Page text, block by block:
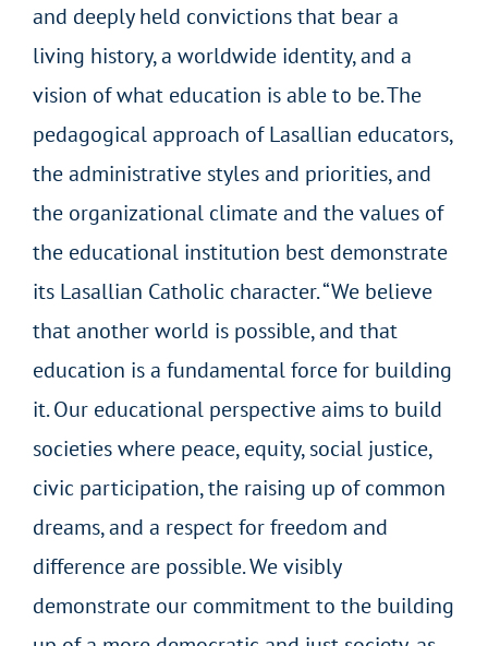
and deeply held convictions that bear a
living history, a worldwide identity, and a
vision of what education is able to be. The
pedagogical approach of Lasallian educators,
the administrative styles and priorities, and
the organizational climate and the values of
the educational institution best demonstrate
its Lasallian Catholic character. “We believe
that another world is possible, and that
education is a fundamental force for building
it. Our educational perspective aims to build
societies where peace, equity, social justice,
civic participation, the raising up of common
dreams, and a respect for freedom and
difference are possible.We visibly
demonstrate our commitment to the building